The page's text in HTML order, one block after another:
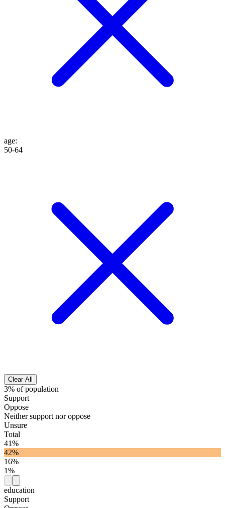
age:
50-64
Clear All
3% of population
Support
Oppose
Neither support nor oppose
Unsure
Total
41%
42%
16%
1%
education
Support